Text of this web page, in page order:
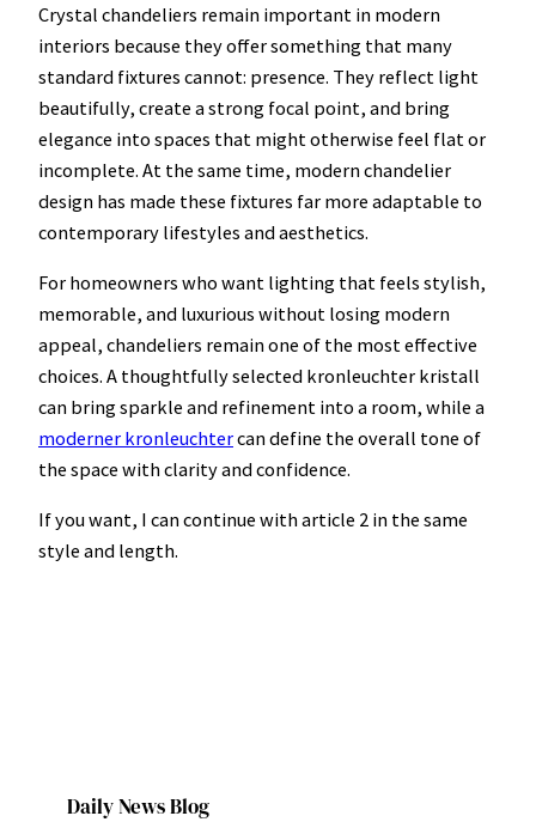
Crystal chandeliers remain important in modern
interiors because they offer something that many
standard fixtures cannot: presence. They reflect light
beautifully, create a strong focal point, and bring
elegance into spaces that might otherwise feel flat or
incomplete. At the same time, modern chandelier
design has made these fixtures far more adaptable to
contemporary lifestyles and aesthetics.
For homeowners who want lighting that feels stylish,
memorable, and luxurious without losing modern
appeal, chandeliers remain one of the most effective
choices. A thoughtfully selected kronleuchter kristall
can bring sparkle and refinement into a room, while a
moderner kronleuchtercan define the overall tone of
the space with clarity and confidence.
If you want, I can continue with article 2 in the same
style and length.
Daily News Blog